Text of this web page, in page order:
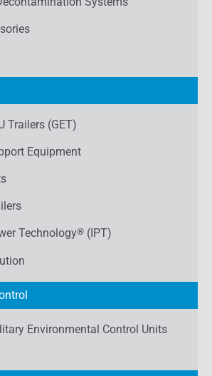
Trailers (GET)
Equipment
Technology® (IPT)
Environmental Control Units